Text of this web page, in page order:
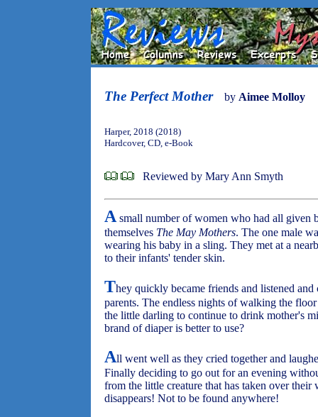
The Perfect Mother by Aimee Molloy
Harper, 2018 (2018)
Hardcover, CD, e-Book
Reviewed by Mary Ann Smyth
A small number of women who had all given
themselves The May Mothers. The one male
wearing his baby in a sling. They met at a
to their infants' tender skin.
They quickly became friends and listened
parents. The endless nights of walking the
the little darling to continue to drink mother's
brand of diaper is better to use?
All went well as they cried together and
Finally deciding to go out for an evening
from the little creature that has taken over
disappears! Not to be found anywhere!